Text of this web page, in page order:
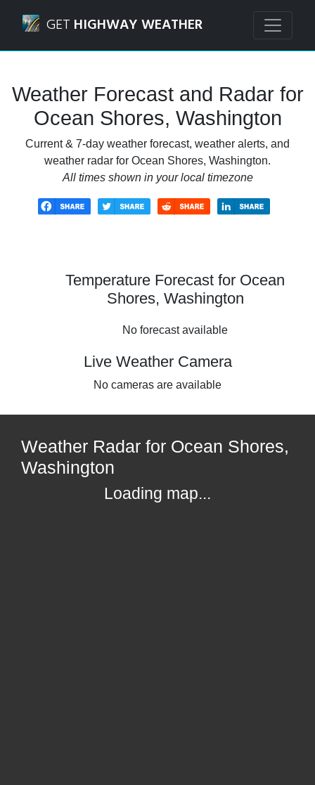
GET HIGHWAY WEATHER
Weather Forecast and Radar for
Ocean Shores, Washington
Current & 7-day weather forecast, weather alerts, and
weather radar for Ocean Shores, Washington.
All times shown in your local timezone
Temperature Forecast for Ocean
Shores, Washington
No forecast available
Live Weather Camera
No cameras are available
Weather Radar for Ocean Shores,
Washington
Loading map...